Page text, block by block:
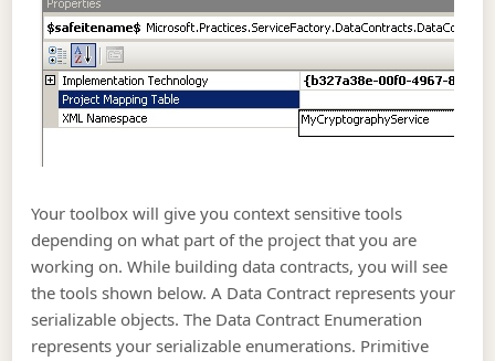
Your toolbox will give you context sensitive tools
depending on what part of the project that you are
working on. While building data contracts, you will see
the tools shown below. A Data Contract represents your
serializable objects. The Data Contract Enumeration
represents your serializable enumerations. Primitive